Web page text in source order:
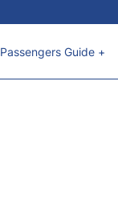
Passengers Guide +